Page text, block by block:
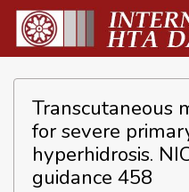
Transcutaneous
for severe
hyperhidrosis.
guidance 458